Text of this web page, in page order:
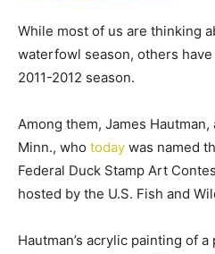
While most of us are thinking
waterfowl season, others
2011-2012 season.
Among them, James
Minn., who today was named
Federal Duck Stamp Art
hosted by the U.S. Fish and
Hautman’s acrylic painting of